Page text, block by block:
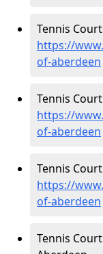
Tennis
https://
of-aberdeen
Tennis
https://
of-aberdeen
Tennis
https://
of-aberdeen
Tennis